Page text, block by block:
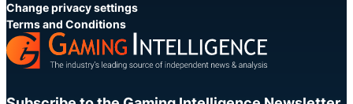
Change privacy settings
Terms and Conditions